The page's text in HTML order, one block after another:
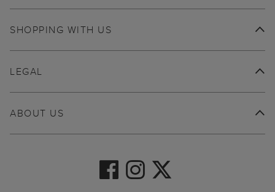
SHOPPING WITH US
ABOUT US
LEGAL